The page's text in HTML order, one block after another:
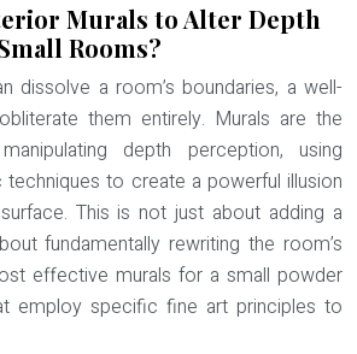
Murals to Alter Depth
Rooms?
dissolve a room’s boundaries, a well-
them entirely. Murals are the
depth perception, using
techniques to create a powerful illusion
This is not just about adding a
fundamentally rewriting the room’s
effective murals for a small powder
employ specific fine art principles to